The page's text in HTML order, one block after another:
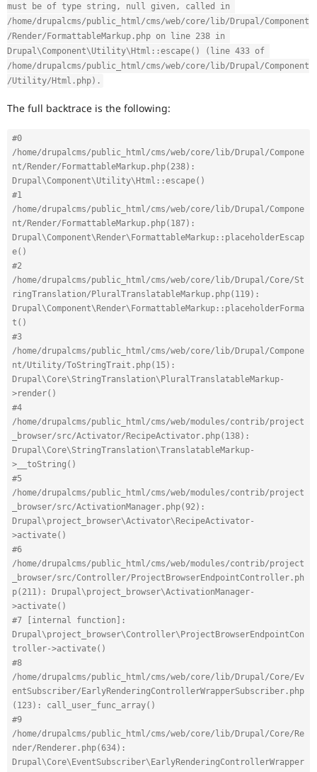
Drupal for
Drupal for
Tourism
Drupal
must be of type string, null given, called in
/home/drupalcms/public_html/cms/web/core/lib/Drupal/Component
/Render/FormattableMarkup.php on line 238 in
Drupal\Component\Utility\Html::escape() (line 433 of
/home/drupalcms/public_html/cms/web/core/lib/Drupal/Component
/Utility/Html.php).
The full backtrace is the following:
#0
/home/drupalcms/public_html/cms/web/core/lib/Drupal/Compone
nt/Render/FormattableMarkup.php(238):
Drupal\Component\Utility\Html::escape()
#1
/home/drupalcms/public_html/cms/web/core/lib/Drupal/Compone
nt/Render/FormattableMarkup.php(187):
Drupal\Component\Render\FormattableMarkup::placeholderEscap
e()
#2
/home/drupalcms/public_html/cms/web/core/lib/Drupal/Core/St
ringTranslation/PluralTranslatableMarkup.php(119):
Drupal\Component\Render\FormattableMarkup::placeholderForma
t()
#3
/home/drupalcms/public_html/cms/web/core/lib/Drupal/Compone
nt/Utility/ToStringTrait.php(15):
Drupal\Core\StringTranslation\PluralTranslatableMarkup-
>render()
#4
/home/drupalcms/public_html/cms/web/modules/contrib/project
_browser/src/Activator/RecipeActivator.php(138):
Drupal\Core\StringTranslation\TranslatableMarkup-
>__toString()
#5
/home/drupalcms/public_html/cms/web/modules/contrib/project
_browser/src/ActivationManager.php(92):
Drupal\project_browser\Activator\RecipeActivator-
>activate()
#6
/home/drupalcms/public_html/cms/web/modules/contrib/project
_browser/src/Controller/ProjectBrowserEndpointController.ph
p(211): Drupal\project_browser\ActivationManager-
>activate()
#7 [internal function]:
Drupal\project_browser\Controller\ProjectBrowserEndpointCon
troller->activate()
#8
/home/drupalcms/public_html/cms/web/core/lib/Drupal/Core/Ev
entSubscriber/EarlyRenderingControllerWrapperSubscriber.php
(123): call_user_func_array()
#9
/home/drupalcms/public_html/cms/web/core/lib/Drupal/Core/Re
nder/Renderer.php(634):
Drupal\Core\EventSubscriber\EarlyRenderingControllerWrapper